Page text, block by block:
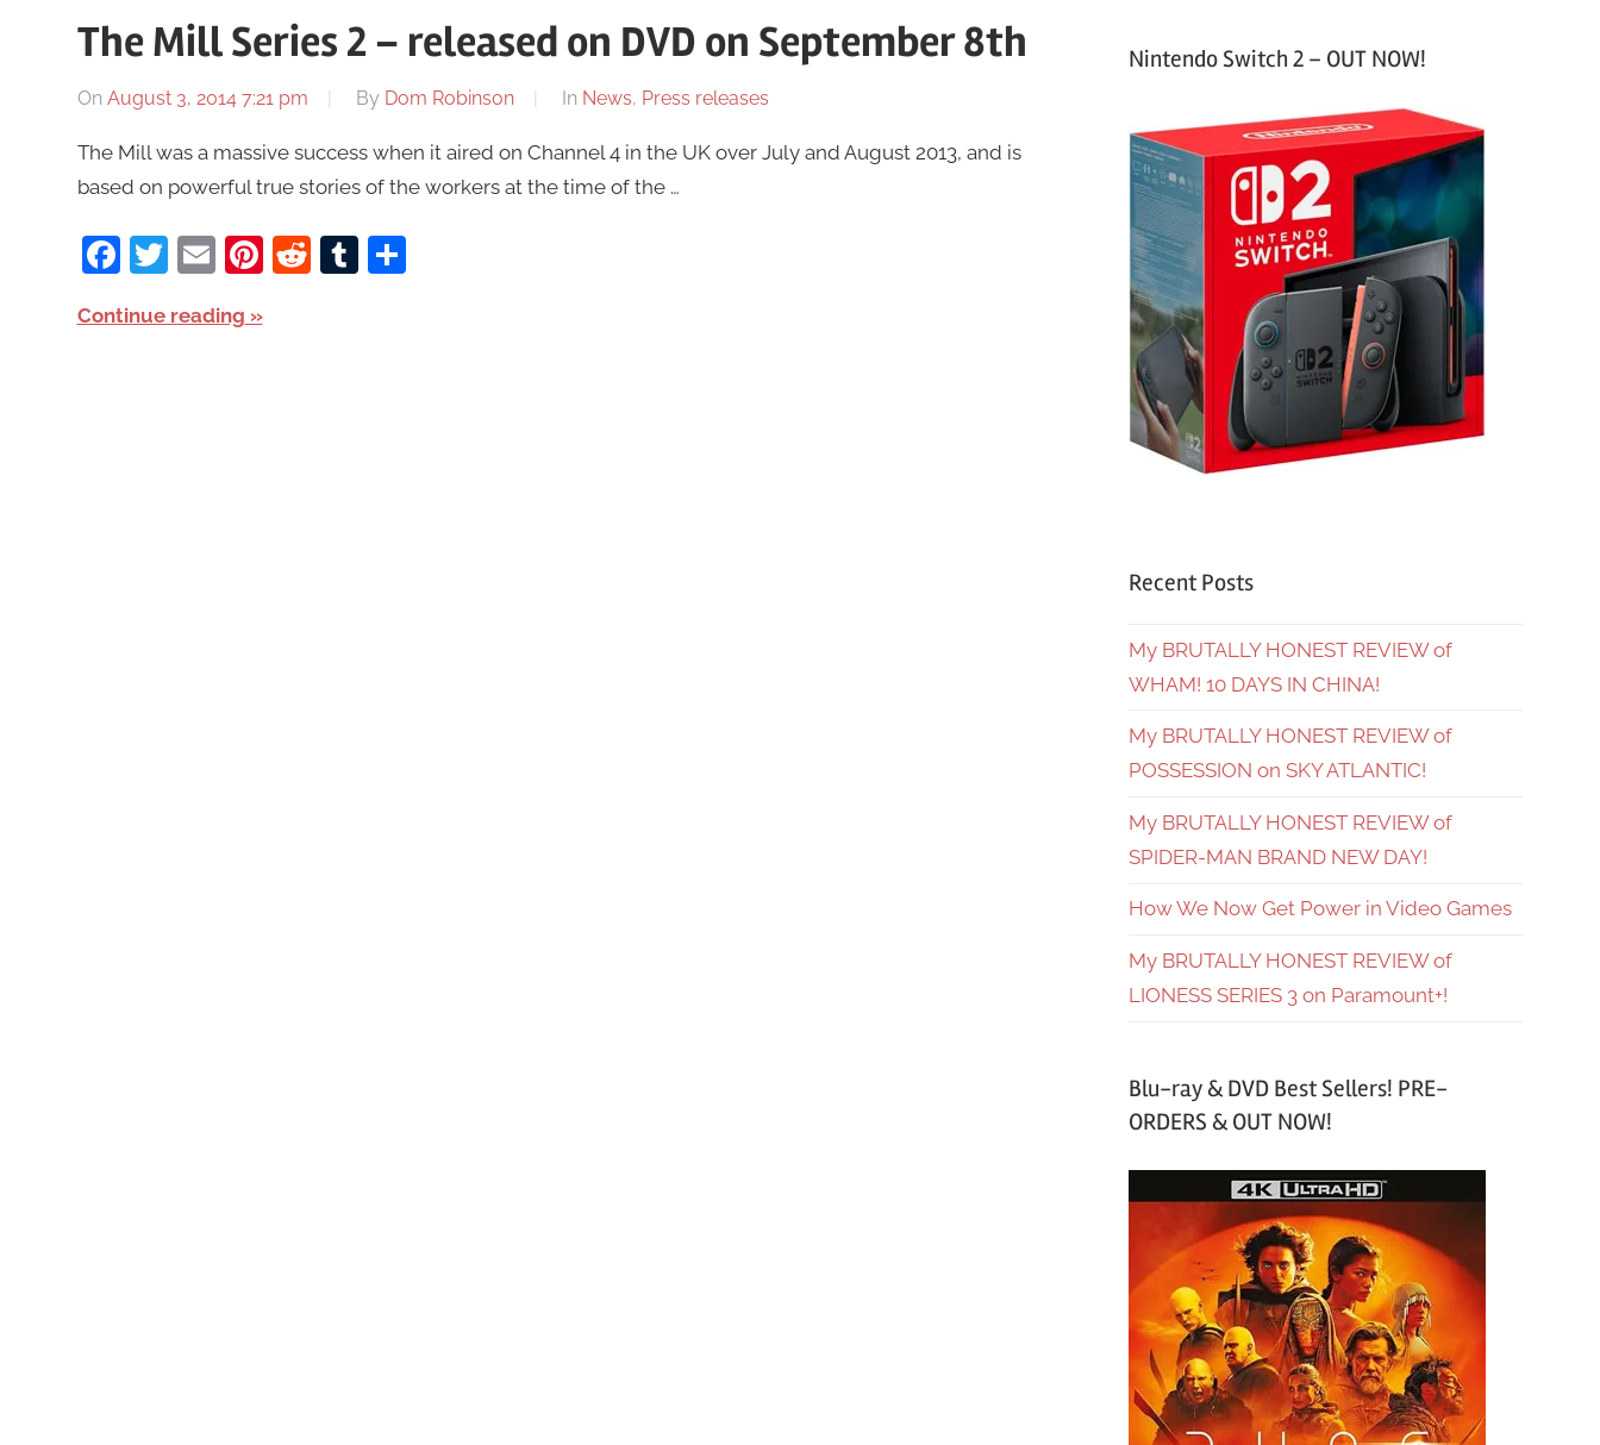
The Mill Series 2 – released on DVD on September 8th
On August 3, 2014 7:21 pm By Dom Robinson In News, Press releases
The Mill was a massive success when it aired on Channel 4 in the UK over July and August 2013, and is
based on powerful true stories of the workers at the time of the …
Facebook
Twitter
EmailPinterest
RedditTumblr
Share
Continue reading
Nintendo Switch 2 – OUT NOW!
Recent Posts
My BRUTALLY HONEST REVIEW of
WHAM! 10 DAYS IN CHINA!
My BRUTALLY HONEST REVIEW of
POSSESSION on SKY ATLANTIC!
My BRUTALLY HONEST REVIEW of
SPIDER-MAN BRAND NEW DAY!
How We Now Get Power in Video Games
My BRUTALLY HONEST REVIEW of
LIONESS SERIES 3 on Paramount+!
Blu-ray & DVD Best Sellers! PRE-
ORDERS & OUT NOW!